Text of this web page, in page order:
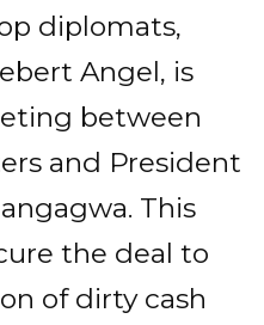
diplomats,
Angel, is
between
and President
This
the deal to
of dirty cash